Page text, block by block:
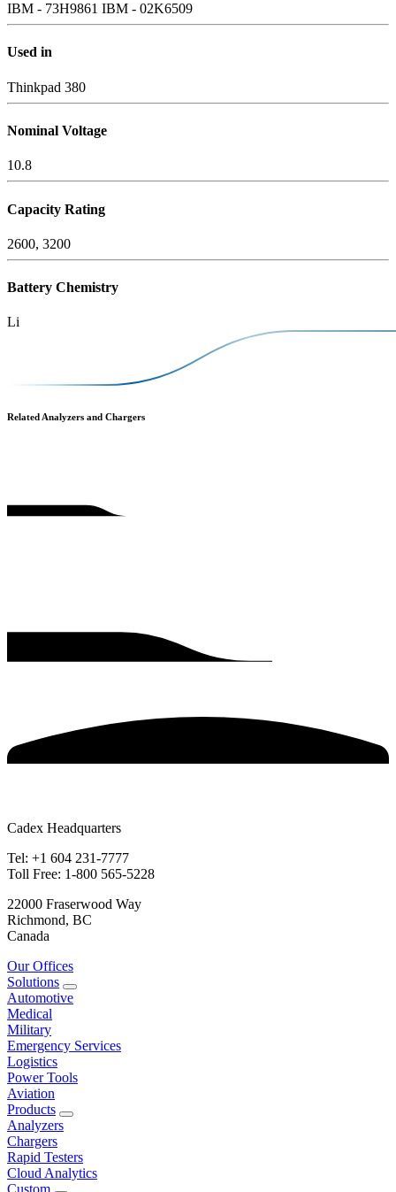
IBM - 73H9861 IBM - 02K6509
Used in
Thinkpad 380
Nominal Voltage
10.8
Capacity Rating
2600, 3200
Battery Chemistry
Li
Related Analyzers and Chargers
Cadex Headquarters
Tel: +1 604 231-7777
Toll Free: 1-800 565-5228
22000 Fraserwood Way
Richmond, BC
Canada
Our Offices
Solutions
Automotive
Medical
Military
Emergency Services
Logistics
Power Tools
Aviation
Products
Analyzers
Chargers
Rapid Testers
Cloud Analytics
Custom